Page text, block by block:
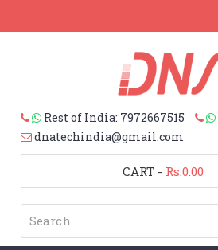
Rest of India: 7972667515
dnatechindia@gmail.com
CART - Rs.0.00